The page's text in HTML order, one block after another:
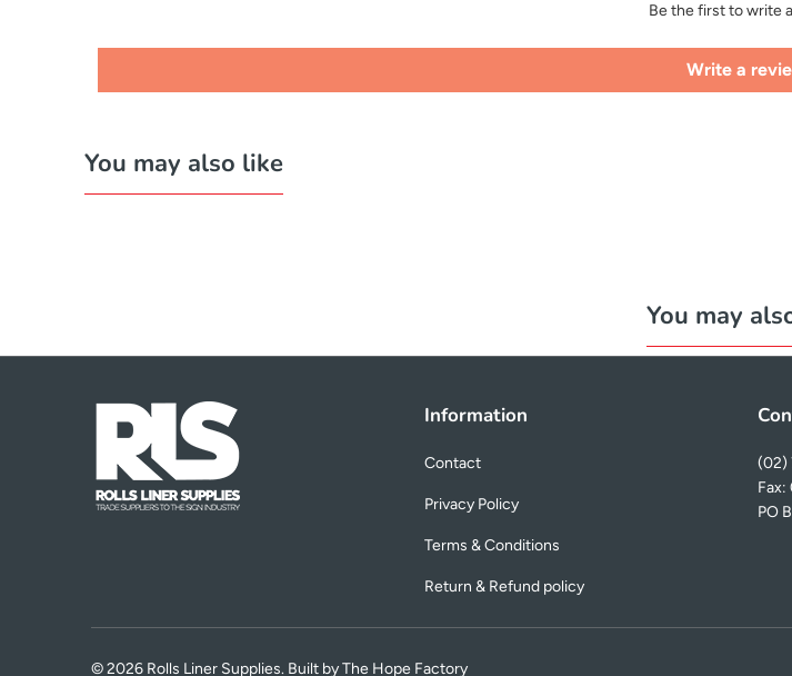
Be the first to write
Write a
You may also like
You may
Information
Contact
Privacy Policy
Terms & Conditions
Return & Refund policy
(02)
Fax:
PO
© 2026 Rolls Liner Supplies. Built by The Hope Factory